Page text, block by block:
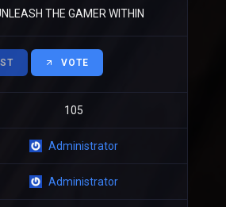
THE GAMER WITHIN
VOTE
105
Administrator
Administrator